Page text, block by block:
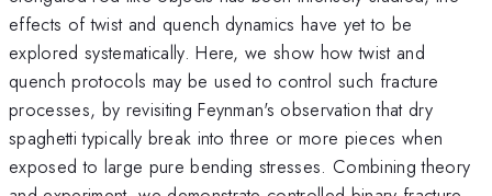
effects of twist and quench dynamics have yet to be
explored systematically. Here, we show how twist and
quench protocols may be used to control such fracture
processes, by revisiting Feynman's observation that dry
spaghetti typically break into three or more pieces when
exposed to large pure bending stresses. Combining theory